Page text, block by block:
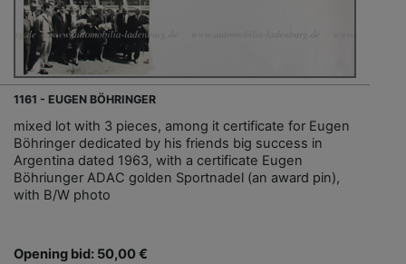
1161 - EUGEN BÖHRINGER
mixed lot with 3 pieces, among it certificate for Eugen
Böhringer dedicated by his friends big success in
Argentina dated 1963, with a certificate Eugen
Böhriunger ADAC golden Sportnadel (an award pin),
with B/W photo
Opening bid: 50,00 €